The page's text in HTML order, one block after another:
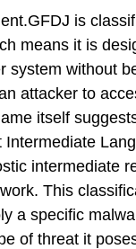
is
means it is
system without
attacker to
itself
Intermediate
intermediate
This
a specific
of threat it